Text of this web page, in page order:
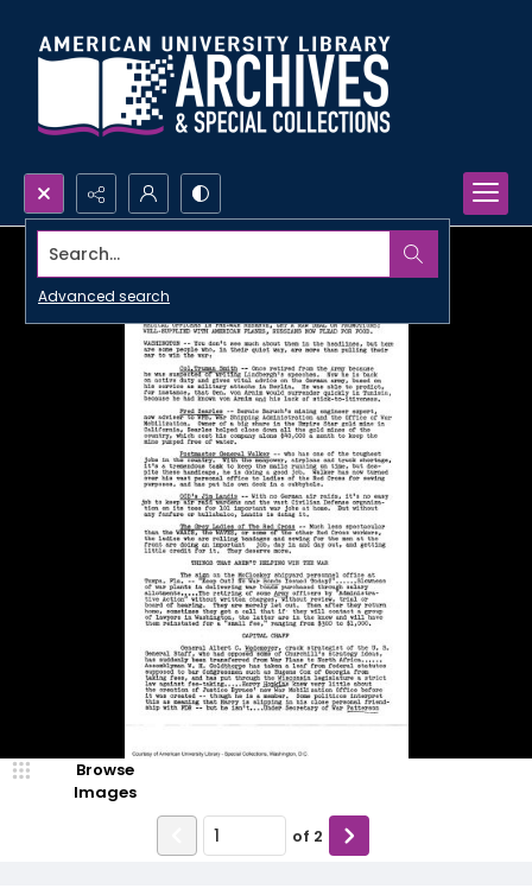
Search...
Advanced search
Browse
Images
of 2